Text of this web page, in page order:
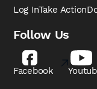
Log InTake Action
Follow Us
Facebook